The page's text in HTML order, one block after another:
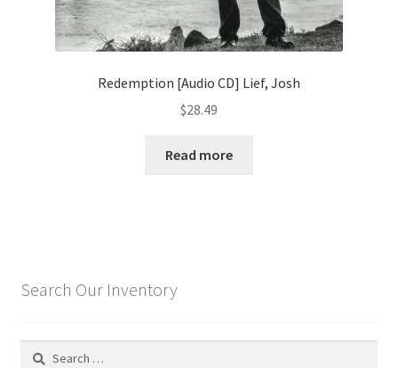
Redemption [Audio CD] Lief, Josh
$28.49
Read more
Search Our Inventory
Search